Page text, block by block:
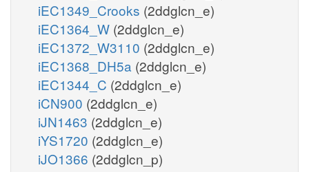
iEC1349_Crooks (2ddglcn_e)
iEC1364_W (2ddglcn_e)
iEC1372_W3110 (2ddglcn_e)
iEC1368_DH5a (2ddglcn_e)
iEC1344_C (2ddglcn_e)
iCN900 (2ddglcn_e)
iJN1463 (2ddglcn_e)
iYS1720 (2ddglcn_e)
iJO1366 (2ddglcn_p)